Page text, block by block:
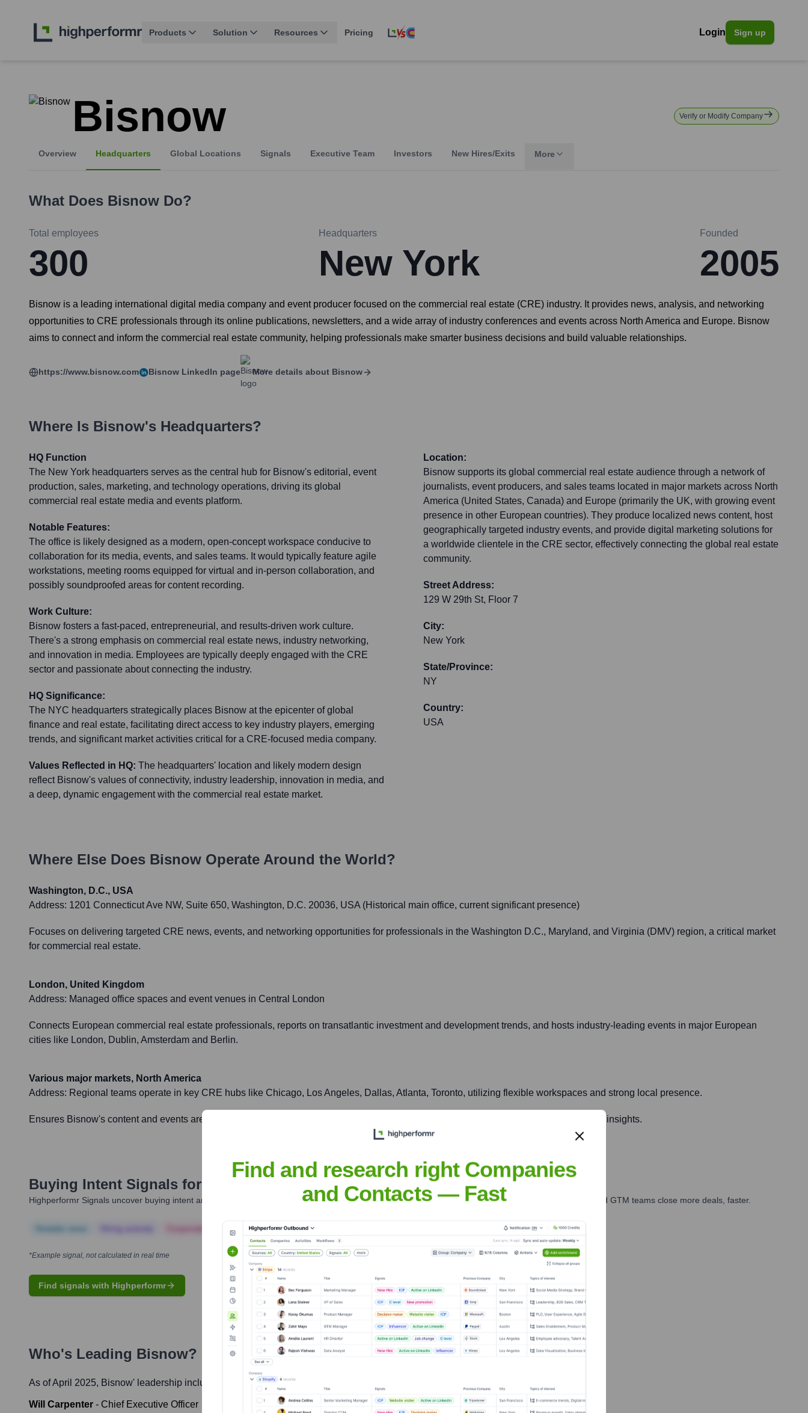
Products Solution Resources Pricing Login Sign up
Bisnow Verify or Modify Company
Overview Headquarters Global Locations Signals Executive Team Investors New Hires/Exits More
What Does Bisnow Do?
Total employees
300
Headquarters
New York
Founded
2005
Bisnow is a leading international digital media company and event producer focused on the commercial real estate (CRE) industry. It provides news, analysis, and networking
opportunities to CRE professionals through its online publications, newsletters, and a wide array of industry conferences and events across North America and Europe. Bisnow
aims to connect and inform the commercial real estate community, helping professionals make smarter business decisions and build valuable relationships.
https://www.bisnow.com Bisnow LinkedIn page More details about Bisnow
Where Is Bisnow's Headquarters?
HQ Function
The New York headquarters serves as the central hub for Bisnow's editorial, event
production, sales, marketing, and technology operations, driving its global
commercial real estate media and events platform.
Notable Features:
The office is likely designed as a modern, open-concept workspace conducive to
collaboration for its media, events, and sales teams. It would typically feature agile
workstations, meeting rooms equipped for virtual and in-person collaboration, and
possibly soundproofed areas for content recording.
Work Culture:
Bisnow fosters a fast-paced, entrepreneurial, and results-driven work culture.
There's a strong emphasis on commercial real estate news, industry networking,
and innovation in media. Employees are typically deeply engaged with the CRE
sector and passionate about connecting the industry.
HQ Significance:
The NYC headquarters strategically places Bisnow at the epicenter of global
finance and real estate, facilitating direct access to key industry players, emerging
trends, and significant market activities critical for a CRE-focused media company.
Values Reflected in HQ: The headquarters' location and likely modern design
reflect Bisnow's values of connectivity, industry leadership, innovation in media, and
a deep, dynamic engagement with the commercial real estate market.
Location:
Bisnow supports its global commercial real estate audience through a network of
journalists, event producers, and sales teams located in major markets across North
America (United States, Canada) and Europe (primarily the UK, with growing event
presence in other European countries). They produce localized news content, host
geographically targeted industry events, and provide digital marketing solutions for
a worldwide clientele in the CRE sector, effectively connecting the global real estate
community.
Street Address:
129 W 29th St, Floor 7
City:
New York
State/Province:
NY
Country:
USA
Where Else Does Bisnow Operate Around the World?
Washington, D.C., USA
Address: 1201 Connecticut Ave NW, Suite 650, Washington, D.C. 20036, USA (Historical main office, current significant presence)
Focuses on delivering targeted CRE news, events, and networking opportunities for professionals in the Washington D.C., Maryland, and Virginia (DMV) region, a critical market
for commercial real estate.
London, United Kingdom
Address: Managed office spaces and event venues in Central London
Connects European commercial real estate professionals, reports on transatlantic investment and development trends, and hosts industry-leading events in major European
cities like London, Dublin, Amsterdam and Berlin.
Various major markets, North America
Address: Regional teams operate in key CRE hubs like Chicago, Los Angeles, Dallas, Atlanta, Toronto, utilizing flexible workspaces and strong local presence.
Ensures Bisnow's content and events are relevant and impactful for local CRE communities, fostering regional industry connections and insights.
Buying Intent Signals for
Highperformr Signals uncover buying intent and give you clear insights to target the right accounts at the right time — helping your sales, marketing, and GTM teams close more deals, faster.
Corporate Finance Corporate Finance Corporate Finance
*Example signal, not calculated in real time
Find signals with Highperformr
Who's Leading Bisnow? Meet the Executive Team
As of April 2025, Bisnow' leadership includes:
Will Carpenter - Chief Executive Officer
Find and research right Companies
and Contacts — Fast